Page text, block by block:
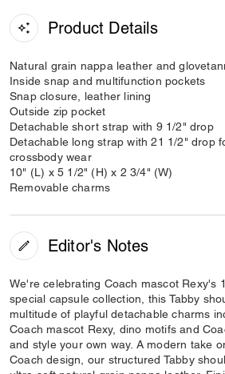
Product Details
Natural grain nappa leather and
Inside snap and multifunction pockets
Snap closure, leather lining
Outside zip pocket
Detachable short strap with 9 1/2" drop
Detachable long strap with 21 1/2" drop
crossbody wear
10" (L) x 5 1/2" (H) x 2 3/4" (W)
Removable charms
Editor's Notes
We're celebrating Coach mascot Rexy's
special capsule collection, this Tabby
multitude of playful detachable charms
Coach mascot Rexy, dino motifs and
and style your own way. A modern take
Coach design, our structured Tabby